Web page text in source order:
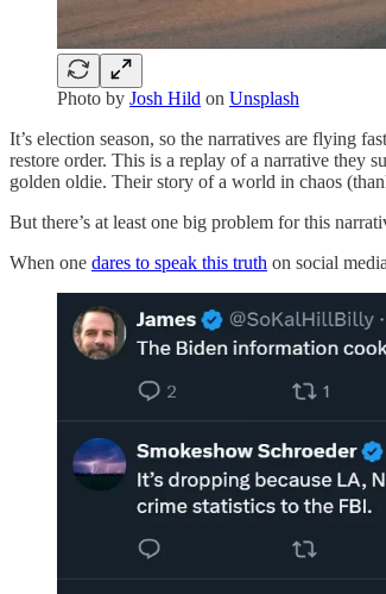
Photo by Josh Hild on Unsplash
It’s election season, so the narratives are flying
restore order. This is a replay of a narrative they
golden oldie. Their story of a world in chaos
But there’s at least one big problem for this
When one dares to speak this truth on social